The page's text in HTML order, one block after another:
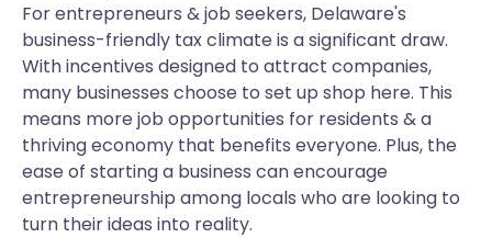
For entrepreneurs & job seekers, Delaware's
business-friendly tax climate is a significant draw.
With incentives designed to attract companies,
many businesses choose to set up shop here. This
means more job opportunities for residents & a
thriving economy that benefits everyone. Plus, the
ease of starting a business can encourage
entrepreneurship among locals who are looking to
turn their ideas into reality.